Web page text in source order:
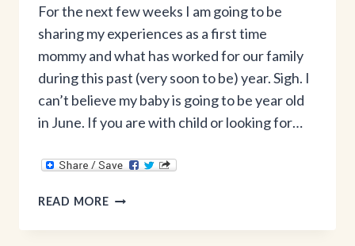
For the next few weeks I am going to be
sharing my experiences as a first time
mommy and what has worked for our family
during this past (very soon to be) year. Sigh. I
can’t believe my baby is going to be year old
in June. If you are with child or looking for…
READ MOREON
BABYWISE